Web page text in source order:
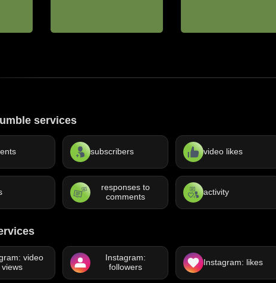
services
subscribers video likes
responses to
comments
activity
video
views
Instagram:
followers
Instagram: likes